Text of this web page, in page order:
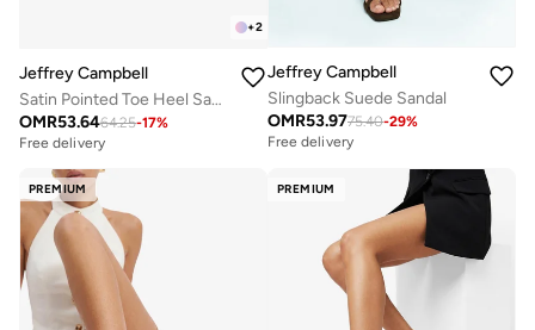
+2
Jeffrey Campbell
Satin Pointed Toe Heel Sandals
OMR53.6464.25-17%
Free delivery
Jeffrey Campbell
Slingback Suede Sandal
OMR53.9775.40-29%
Free delivery
PREMIUM PREMIUM